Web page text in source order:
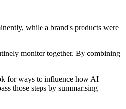
while a brand's products were
monitor together. By combining
for ways to influence how AI
those steps by summarising